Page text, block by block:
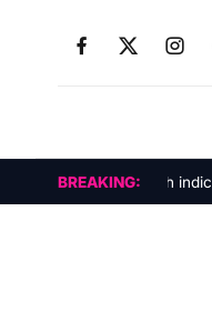
BREAKING:
MARKETS: Tech indices